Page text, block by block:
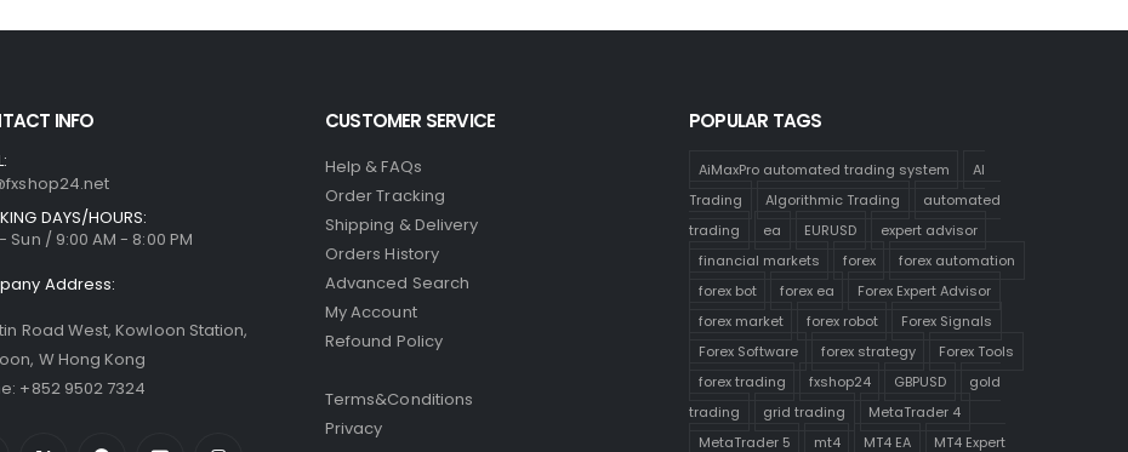
INFO
DAYS/HOURS:
Sun / 9:00 AM - 8:00 PM
Address:
Road West, Kowloon Station,
W Hong Kong
+852 9502 7324
CUSTOMER SERVICE
Help & FAQs
Order Tracking
Shipping & Delivery
Orders History
Advanced Search
My Account
Refound Policy
Terms&Conditions
Privacy
POPULAR TAGS
AiMaxPro automated trading system
AI
Trading
Algorithmic Trading
automated
trading
ea EURUSD
expert advisor
financial markets
forex
forex automation
forex bot
forex ea
Forex Expert Advisor
forex market
forex robot
Forex Signals
Forex Software
forex strategy
Forex Tools
forex trading
fxshop24 GBPUSD
gold
trading
grid trading
MetaTrader 4
MetaTrader 5
mt4 MT4 EA MT4 Expert